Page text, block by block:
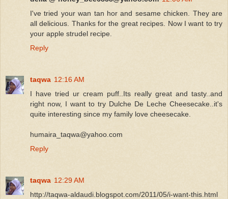
I've tried your wan tan hor and sesame chicken. They are
all delicious. Thanks for the great recipes. Now I want to try
your apple strudel recipe.
Reply
taqwa 12:16 AM
I have tried ur cream puff..Its really great and tasty..and
right now, I want to try Dulche De Leche Cheesecake..it's
quite interesting since my family love cheesecake.
humaira_taqwa@yahoo.com
Reply
taqwa 12:29 AM
http://taqwa-aldaudi.blogspot.com/2011/05/i-want-this.html